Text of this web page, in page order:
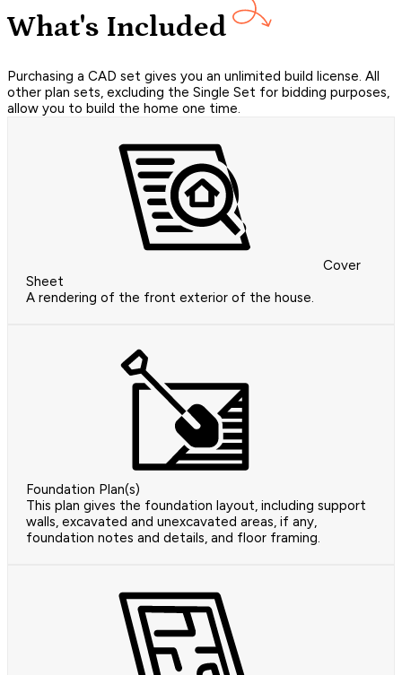
What's Included
Purchasing a CAD set gives you an unlimited build license. All
other plan sets, excluding the Single Set for bidding purposes,
allow you to build the home one time.
Cover
Sheet
A rendering of the front exterior of the house.
Foundation Plan(s)
This plan gives the foundation layout, including support
walls, excavated and unexcavated areas, if any,
foundation notes and details, and floor framing.